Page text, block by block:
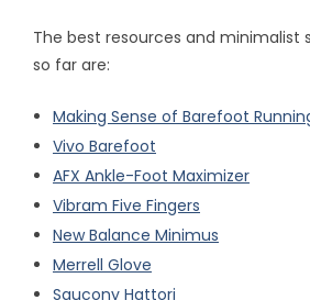
The best resources and minimalist
so far are:
Making Sense of Barefoot
Vivo Barefoot
AFX Ankle-Foot Maximizer
Vibram Five Fingers
New Balance Minimus
Merrell Glove
Saucony Hattori